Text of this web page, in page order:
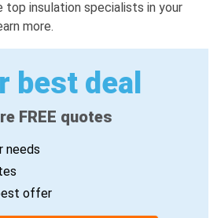
top insulation specialists in your
more.
best deal
FREE quotes
needs
offer